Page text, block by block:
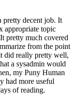
pretty decent job. It
appropriate topic
pretty much covered
from the point
did really pretty well,
a sysadmin would
my Puny Human
had more useful
of reading.